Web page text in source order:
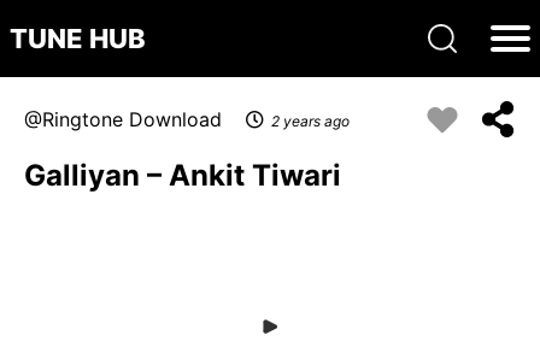
TUNE HUB
Ringtone Download 2 years ago
Galliyan – Ankit Tiwari